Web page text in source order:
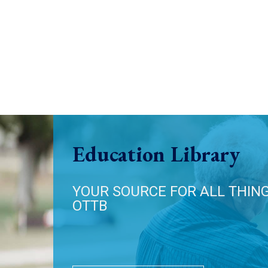
Education Library
YOUR SOURCE FOR ALL
OTTB